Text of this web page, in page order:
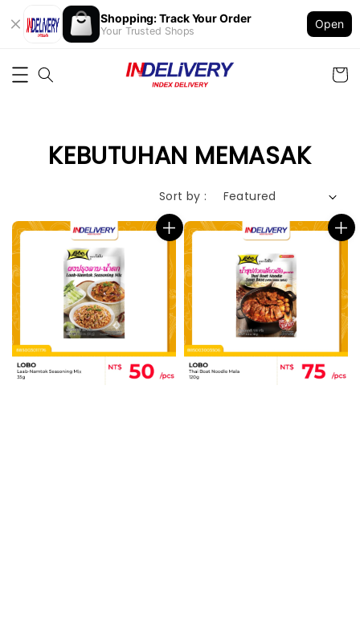
Shopping: Track Your Order
Your Trusted Shops
Open
KEBUTUHAN MEMASAK
Sort by :